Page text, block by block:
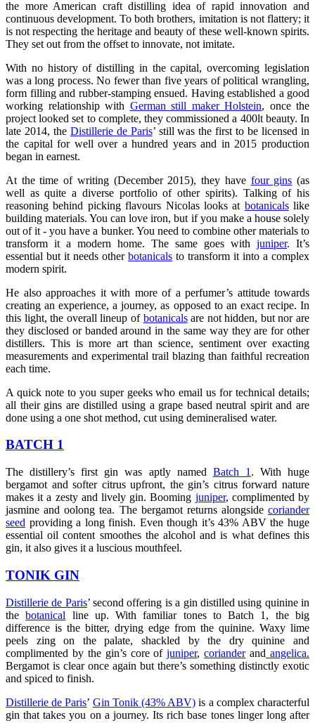
the more American craft distilling idea of rapid innovation and
continuous development. To both brothers, imitation is not flattery; it
is not respecting the heritage and beauty of these well-known spirits.
They set out from the offset to innovate, not imitate.
With no history of distilling in the capital, overcoming legislation
was a long process. No fewer than five years of political wrangling,
form filling and rubber-stamping ensued. Having established a good
working relationship with German still maker Holstein, once the
project looked set to complete, they commissioned a 400lt beauty. In
late 2014, the Distillerie de Paris’ still was the first to be licensed in
the capital for well over a hundred years and in 2015 production
began in earnest.
At the time of writing (December 2015), they have four gins (as
well as quite a diverse portfolio of other spirits). Talking of his
reasoning behind picking flavours Nicolas looks at botanicalslike
building materials. You can love iron, but if you make a house solely
out of it - you have a bunker. You need to combine other materials to
transform it a modern home. The same goes with juniper. It’s
essential but it needs other botanicals to transform it into a complex
modern spirit.
He also approaches it with more of a perfumer’s attitude towards
creating an experience, a journey, as opposed to an exact recipe. In
this light, the overall lineup of botanicalsare not hidden, but nor are
they disclosed or banded around in the same way they are for other
distillers. This is more art than science, sentiment over exacting
measurements and experimental trail blazing than faithful recreation
each time.
A quick note to you super geeks who email us for technical details;
all their gins are distilled using a grape based neutral spirit and are
done using a one shot method, cut using demineralised water.
BATCH 1
The distillery’s first gin was aptly named Batch 1 . With huge
bergamot and softer citrus upfront, the gin’s citrus forward nature
makes it a zesty and lively gin. Booming juniper, complimented by
jasmine and oolong tea. The bergamot returns alongside coriander
seed providing a long finish. Even though it’s 43% ABV the huge
essential oil content smoothes the alcohol and is what defines this
gin, it also gives it a luscious mouthfeel.
TONIK GIN
Distillerie de Paris’ second offering is a gin distilled using quinine in
thebotanical line up. With familiar tones to Batch 1, the big
difference is the bitter, drying edge from the quinine. Waxy lime
peels zing on the palate, shackled by the dry quinine and
complimented by the gin’s core ofjuniper,corianderand angelica.
Bergamot is clear once again but there’s something distinctly exotic
and spiced to finish.
Distillerie de Paris’ Gin Tonik (43% ABV) is a complex characterful
gin that takes you on a journey. Its rich base tones linger long after